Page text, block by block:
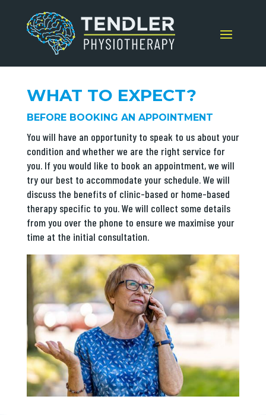
WHAT TO EXPECT?
BEFORE BOOKING AN APPOINTMENT
You will have an opportunity to speak to us about your
condition and whether we are the right service for
you. If you would like to book an appointment, we will
try our best to accommodate your schedule. We will
discuss the benefits of clinic-based or home-based
therapy specific to you. We will collect some details
from you over the phone to ensure we maximise your
time at the initial consultation.